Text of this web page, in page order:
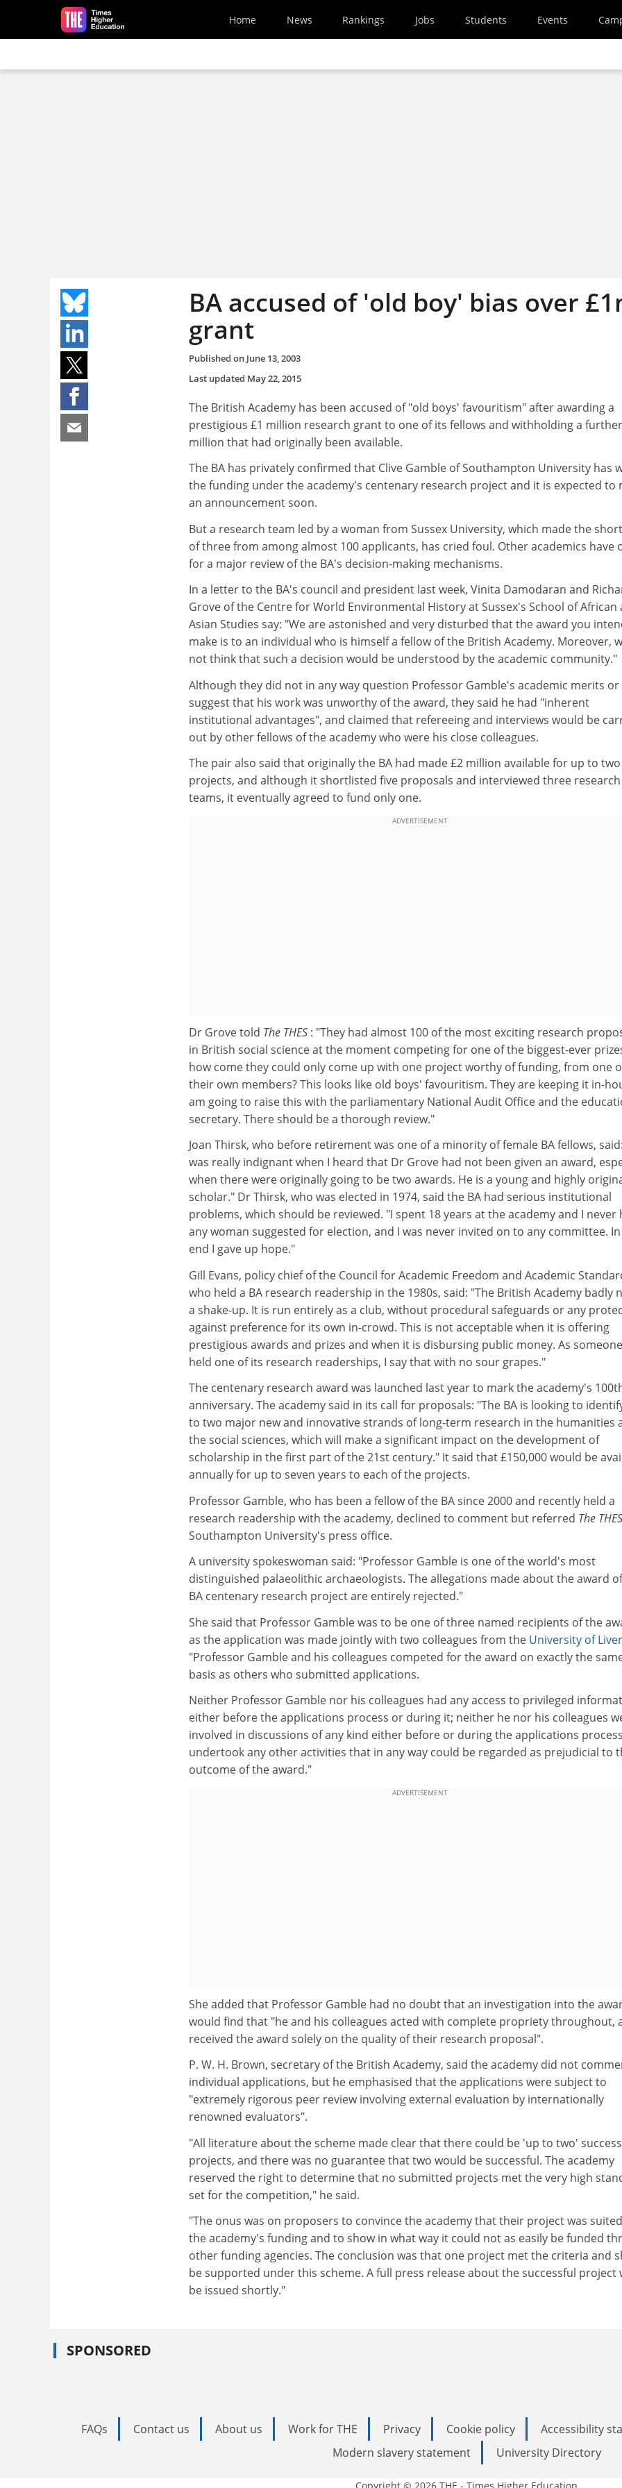
Skip to main content
Home News Rankings Jobs Students Events
BA accused of 'old boy' bias over
grant
Published on June 13, 2003
Last updated May 22, 2015
The British Academy has been accused of "old boys' favouritism" after awarding a
prestigious £1 million research grant to one of its fellows and withholding a
million that had originally been available.
The BA has privately confirmed that Clive Gamble of Southampton University has
the funding under the academy's centenary research project and it is expected to
an announcement soon.
But a research team led by a woman from Sussex University, which made the
of three from among almost 100 applicants, has cried foul. Other academics have
for a major review of the BA's decision-making mechanisms.
In a letter to the BA's council and president last week, Vinita Damodaran and
Grove of the Centre for World Environmental History at Sussex's School of African
Asian Studies say: "We are astonished and very disturbed that the award you
make is to an individual who is himself a fellow of the British Academy. Moreover,
not think that such a decision would be understood by the academic community."
Although they did not in any way question Professor Gamble's academic merits or
suggest that his work was unworthy of the award, they said he had "inherent
institutional advantages", and claimed that refereeing and interviews would be
out by other fellows of the academy who were his close colleagues.
The pair also said that originally the BA had made £2 million available for up to two
projects, and although it shortlisted five proposals and interviewed three research
teams, it eventually agreed to fund only one.
ADVERTISEMENT
Dr Grove told The THES : "They had almost 100 of the most exciting research
in British social science at the moment competing for one of the biggest-ever
how come they could only come up with one project worthy of funding, from one
their own members? This looks like old boys' favouritism. They are keeping it in-
am going to raise this with the parliamentary National Audit Office and the
secretary. There should be a thorough review."
Joan Thirsk, who before retirement was one of a minority of female BA fellows,
was really indignant when I heard that Dr Grove had not been given an award,
when there were originally going to be two awards. He is a young and highly
scholar." Dr Thirsk, who was elected in 1974, said the BA had serious institutional
problems, which should be reviewed. "I spent 18 years at the academy and I never
any woman suggested for election, and I was never invited on to any committee.
end I gave up hope."
Gill Evans, policy chief of the Council for Academic Freedom and Academic
who held a BA research readership in the 1980s, said: "The British Academy badly
a shake-up. It is run entirely as a club, without procedural safeguards or any
against preference for its own in-crowd. This is not acceptable when it is offering
prestigious awards and prizes and when it is disbursing public money. As
held one of its research readerships, I say that with no sour grapes."
The centenary research award was launched last year to mark the academy's
anniversary. The academy said in its call for proposals: "The BA is looking to
to two major new and innovative strands of long-term research in the humanities
the social sciences, which will make a significant impact on the development of
scholarship in the first part of the 21st century." It said that £150,000 would be
annually for up to seven years to each of the projects.
Professor Gamble, who has been a fellow of the BA since 2000 and recently held a
research readership with the academy, declined to comment but referred The THES
Southampton University's press office.
A university spokeswoman said: "Professor Gamble is one of the world's most
distinguished palaeolithic archaeologists. The allegations made about the award
BA centenary research project are entirely rejected."
She said that Professor Gamble was to be one of three named recipients of the
as the application was made jointly with two colleagues from the University of
"Professor Gamble and his colleagues competed for the award on exactly the
basis as others who submitted applications.
Neither Professor Gamble nor his colleagues had any access to privileged
either before the applications process or during it; neither he nor his colleagues
involved in discussions of any kind either before or during the applications
undertook any other activities that in any way could be regarded as prejudicial to
outcome of the award."
ADVERTISEMENT
She added that Professor Gamble had no doubt that an investigation into the
would find that "he and his colleagues acted with complete propriety throughout,
received the award solely on the quality of their research proposal".
P. W. H. Brown, secretary of the British Academy, said the academy did not
individual applications, but he emphasised that the applications were subject to
"extremely rigorous peer review involving external evaluation by internationally
renowned evaluators".
"All literature about the scheme made clear that there could be 'up to two'
projects, and there was no guarantee that two would be successful. The academy
reserved the right to determine that no submitted projects met the very high
set for the competition," he said.
"The onus was on proposers to convince the academy that their project was
the academy's funding and to show in what way it could not as easily be funded
other funding agencies. The conclusion was that one project met the criteria and
be supported under this scheme. A full press release about the successful project
be issued shortly."
SPONSORED
FAQs Contact us About us Work for THE Privacy Cookie policy Accessibility
Modern slavery statement
University Directory
Copyright © 2026 THE - Times Higher Education